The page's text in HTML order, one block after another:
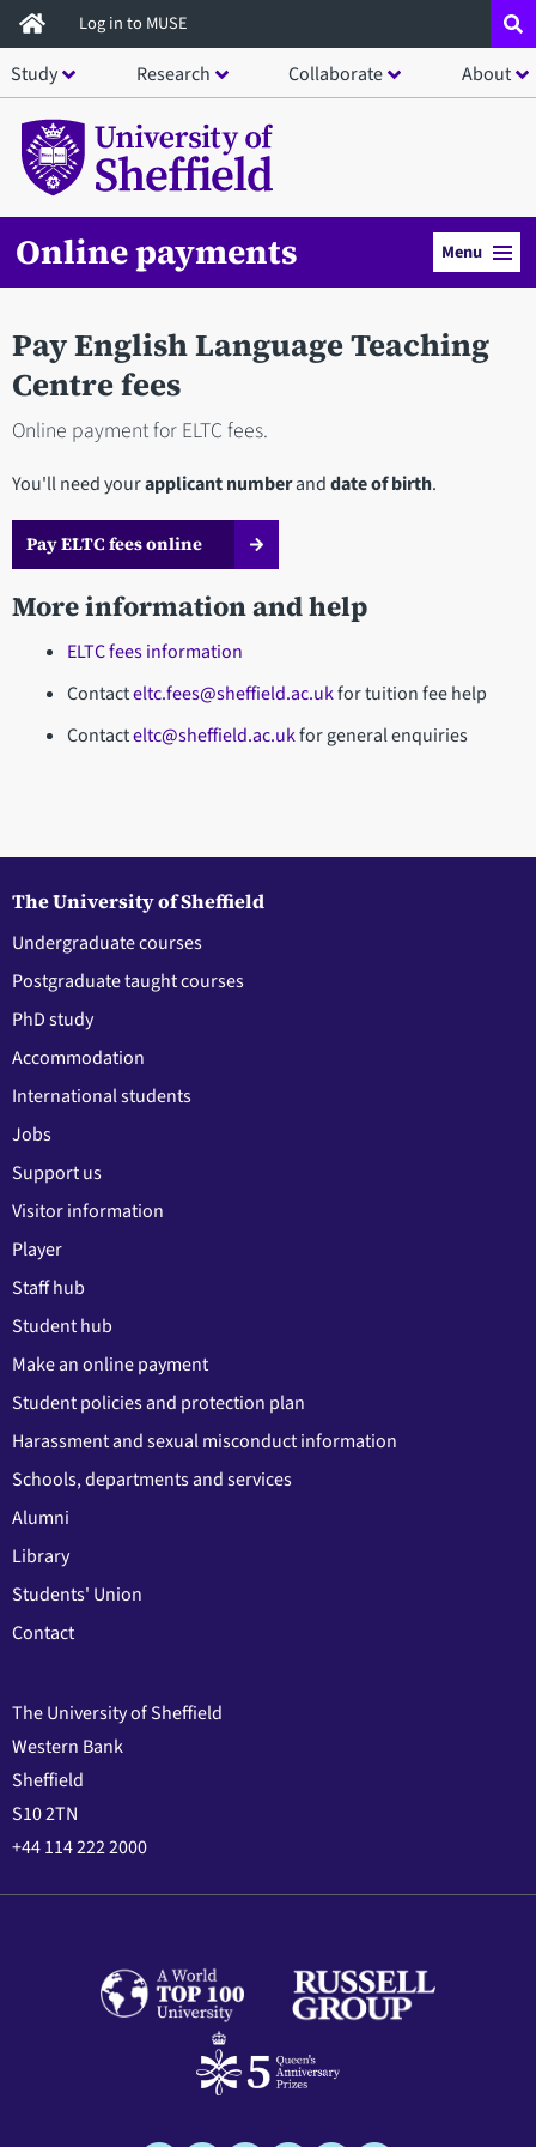
Skip
to
main
content
Log in to MUSE
Study Research Collaborate About
Online payments Menu
Pay English Language Teaching
Centre fees
Online payment for ELTC fees.
You'll need yourapplicant numberanddate of birth.
Pay ELTC fees online
More information and help
ELTC fees information
Contacteltc.fees@sheffield.ac.ukfor tuition fee help
Contacteltc@sheffield.ac.ukfor general enquiries
The University of Sheffield
Undergraduate courses
Postgraduate taught courses
PhD study
Accommodation
International students
Jobs
Support us
Visitor information
Player
Staff hub
Student hub
Make an online payment
Student policies and protection plan
Harassment and sexual misconduct information
Schools, departments and services
Alumni
Library
Students' Union
Contact
The University of Sheffield
Western Bank
Sheffield
S10 2TN
+44 114 222 2000